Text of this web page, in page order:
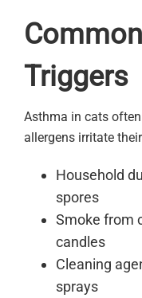
Triggers
Asthma in cats
allergens irritate
Household
spores
Smoke from
candles
Cleaning
sprays